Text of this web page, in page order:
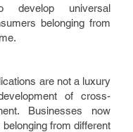
develop universal
belonging from
are not a luxury
of cross-
Businesses now
from different